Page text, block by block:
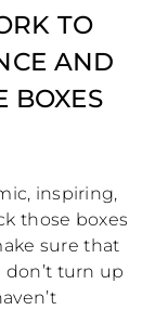
TO
AND
BOXES
inspiring,
those boxes
sure that
don’t turn up